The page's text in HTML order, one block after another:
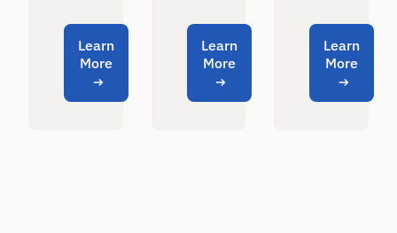
Learn
More
Learn
More
Learn
More